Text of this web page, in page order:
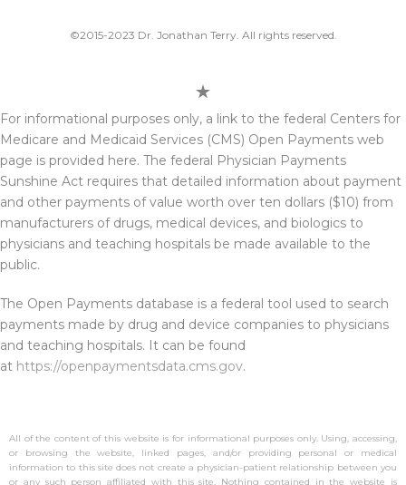
©2015-2023 Dr. Jonathan Terry. All rights reserved.
For informational purposes only, a link to the federal Centers for
Medicare and Medicaid Services (CMS) Open Payments web
page is provided here. The federal Physician Payments
Sunshine Act requires that detailed information about payment
and other payments of value worth over ten dollars ($10) from
manufacturers of drugs, medical devices, and biologics to
physicians and teaching hospitals be made available to the
public.
The Open Payments database is a federal tool used to search
payments made by drug and device companies to physicians
and teaching hospitals. It can be found
at https://openpaymentsdata.cms.gov.
All of the content of this website is for informational purposes only. Using, accessing,
or browsing the website, linked pages, and/or providing personal or medical
information to this site does not create a physician-patient relationship between you
or any such person affiliated with this site. Nothing contained in the website is